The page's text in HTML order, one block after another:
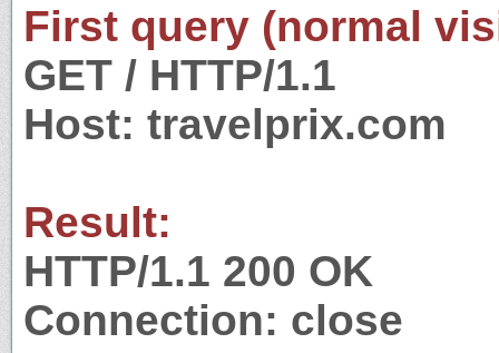
First query (normal
GET / HTTP/1.1
Host: travelprix.com
Result:
HTTP/1.1 200 OK
Connection: close